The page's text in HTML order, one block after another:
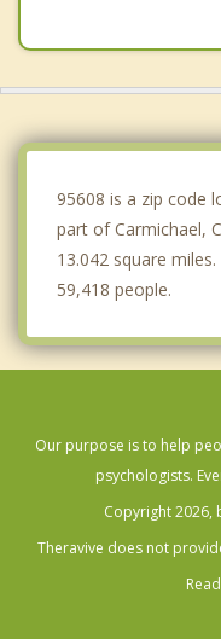
95608 is a zip code
part of Carmichael,
13.042 square
59,418 people.
Our purpose is to help
psychologists.
Copyright 2026,
Theravive does not